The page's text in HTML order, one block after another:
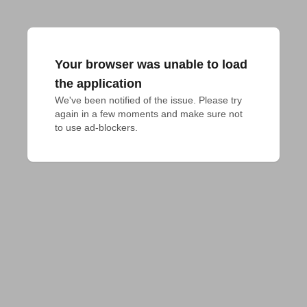
Your browser was unable to load
the application
We've been notified of the issue. Please try
again in a few moments and make sure not
to use ad-blockers.